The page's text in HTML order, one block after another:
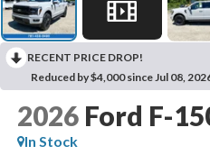
RECENT PRICE DROP!
Reduced by $4,000 since Jul 08,
2026 Ford F-
In Stock